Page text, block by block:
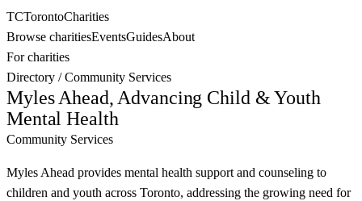
TCTorontoCharities
Browse charitiesEventsGuidesAbout
For charities
Directory /Community Services
Myles Ahead, Advancing Child & Youth
Mental Health
Community Services
Myles Ahead provides mental health support and counseling to
children and youth across Toronto, addressing the growing need for